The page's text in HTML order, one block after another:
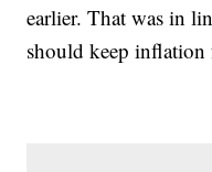
earlier. That was in
should keep inflation